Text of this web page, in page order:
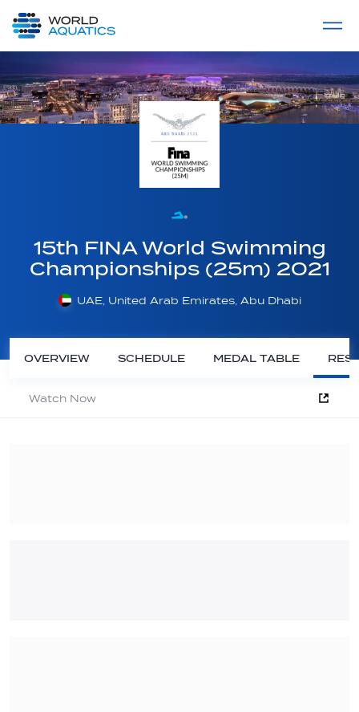
LIVE COMPETITIONS
15th FINA World Swimming
Championships (25m) 2021
UAE, United Arab Emirates, Abu Dhabi
OVERVIEW SCHEDULE MEDAL TABLE
Watch Now